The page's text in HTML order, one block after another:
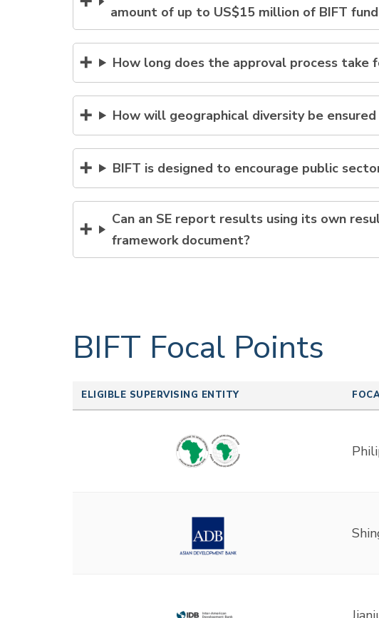
amount of up to US$15 million of BIFT
How long does the approval process take
How will geographical diversity be
BIFT is designed to encourage public
Can an SE report results using its own
framework document?
BIFT Focal Points
ELIGIBLE SUPERVISING ENTITY